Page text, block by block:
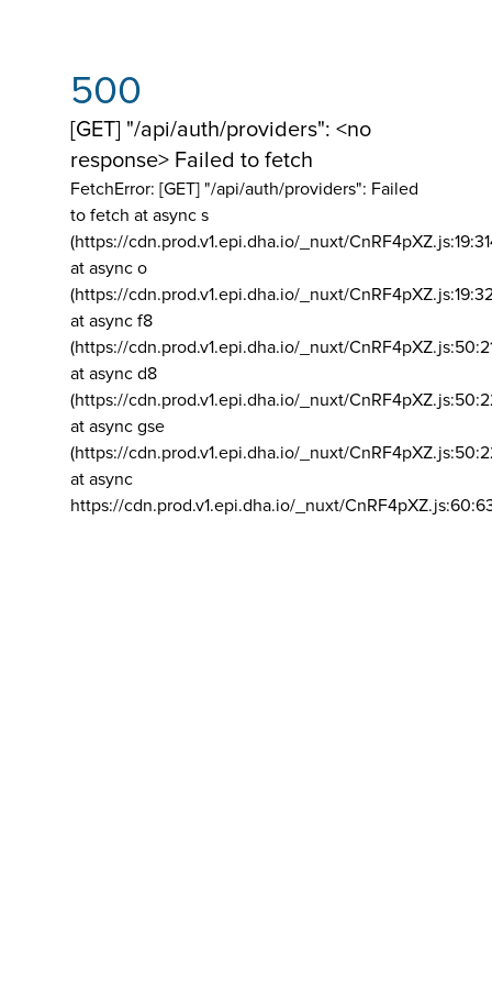
500
[GET] "/api/auth/providers": <no
response> Failed to fetch
FetchError: [GET] "/api/auth/providers": Failed
to fetch at async s
(https://cdn.prod.v1.epi.dha.io/_nuxt/
at async o
(https://cdn.prod.v1.epi.dha.io/_nuxt/
at async f8
(https://cdn.prod.v1.epi.dha.io/_nuxt/
at async d8
(https://cdn.prod.v1.epi.dha.io/_nuxt/
at async gse
(https://cdn.prod.v1.epi.dha.io/_nuxt/
at async
https://cdn.prod.v1.epi.dha.io/_nuxt/